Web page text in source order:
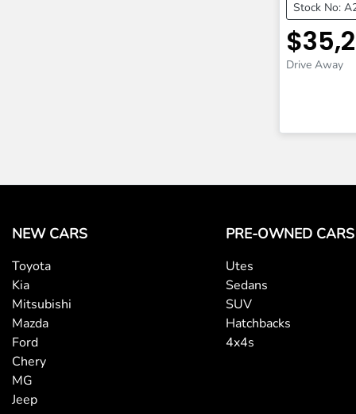
Stock No:
Drive Away
NEW CARS
Toyota
Kia
Mitsubishi
Mazda
Ford
Chery
MG
Jeep
PRE-OWNED CARS
Utes
Sedans
SUV
Hatchbacks
4x4s